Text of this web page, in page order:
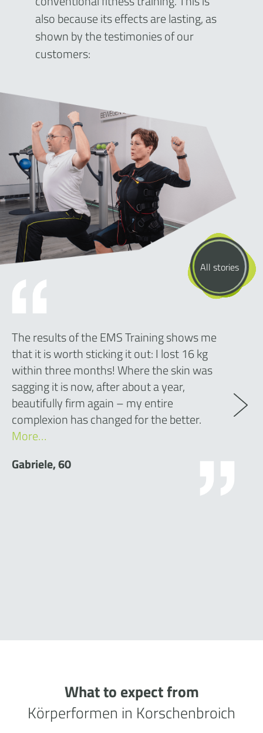
also because its effects are lasting, as
shown by the testimonies of our
customers:
All stories
The results of the EMS Training shows me
that it is worth sticking it out: I lost 16 kg
within three months! Where the skin was
sagging it is now, after about a year,
beautifully firm again – my entire
complexion has changed for the better.
More…
Gabriele, 60
What to expect from
Körperformen in Korschenbroich